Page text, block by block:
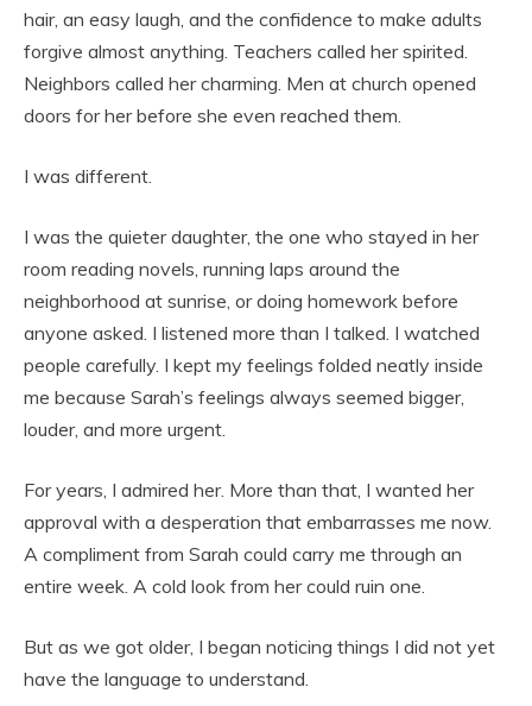
hair, an easy laugh, and the confidence to make adults
forgive almost anything. Teachers called her spirited.
Neighbors called her charming. Men at church opened
doors for her before she even reached them.
I was different.
I was the quieter daughter, the one who stayed in her
room reading novels, running laps around the
neighborhood at sunrise, or doing homework before
anyone asked. I listened more than I talked. I watched
people carefully. I kept my feelings folded neatly inside
me because Sarah’s feelings always seemed bigger,
louder, and more urgent.
For years, I admired her. More than that, I wanted her
approval with a desperation that embarrasses me now.
A compliment from Sarah could carry me through an
entire week. A cold look from her could ruin one.
But as we got older, I began noticing things I did not yet
have the language to understand.